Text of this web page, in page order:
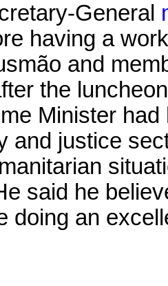
General
having a
and
the
Minister
and justice
said he
doing an